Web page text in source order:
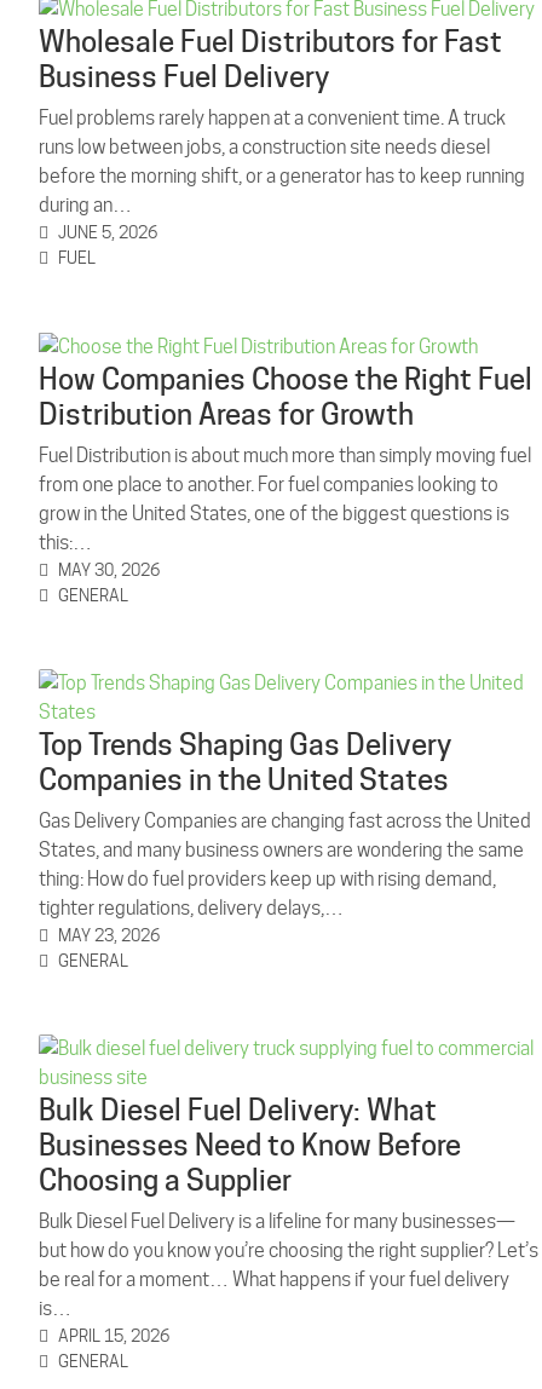
Wholesale Fuel Distributors for Fast
Business Fuel Delivery
Fuel problems rarely happen at a convenient time. A truck
runs low between jobs, a construction site needs diesel
before the morning shift, or a generator has to keep running
during an…
JUNE 5, 2026
FUEL
How Companies Choose the Right Fuel
Distribution Areas for Growth
Fuel Distribution is about much more than simply moving fuel
from one place to another. For fuel companies looking to
grow in the United States, one of the biggest questions is
this:…
MAY 30, 2026
GENERAL
Top Trends Shaping Gas Delivery
Companies in the United States
Gas Delivery Companies are changing fast across the United
States, and many business owners are wondering the same
thing: How do fuel providers keep up with rising demand,
tighter regulations, delivery delays,…
MAY 23, 2026
GENERAL
Bulk Diesel Fuel Delivery: What
Businesses Need to Know Before
Choosing a Supplier
Bulk Diesel Fuel Delivery is a lifeline for many businesses—
but how do you know you’re choosing the right supplier? Let’s
be real for a moment… What happens if your fuel delivery
is…
APRIL 15, 2026
GENERAL